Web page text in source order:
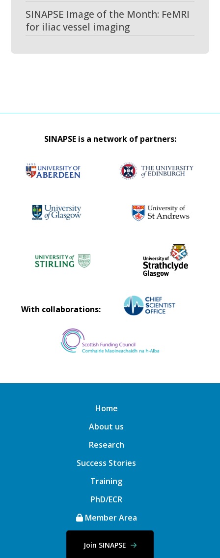
SINAPSE Image of the Month: FeMRI
for iliac vessel imaging
SINAPSE is a network of partners:
With collaborations:
Home
About us
Research
Success Stories
Training
PhD/ECR
Member Area
Join SINAPSE